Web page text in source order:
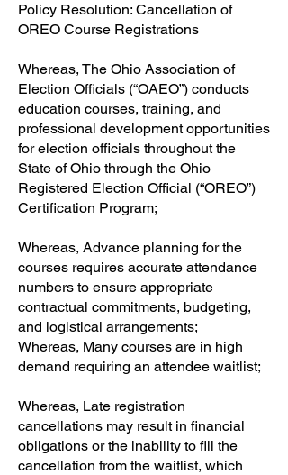
Policy Resolution: Cancellation of
OREO Course Registrations
Whereas, The Ohio Association of
Election Officials (“OAEO”) conducts
education courses, training, and
professional development opportunities
for election officials throughout the
State of Ohio through the Ohio
Registered Election Official (“OREO”)
Certification Program;
Whereas, Advance planning for the
courses requires accurate attendance
numbers to ensure appropriate
contractual commitments, budgeting,
and logistical arrangements;
Whereas, Many courses are in high
demand requiring an attendee waitlist;
Whereas, Late registration
cancellations may result in financial
obligations or the inability to fill the
cancellation from the waitlist, which